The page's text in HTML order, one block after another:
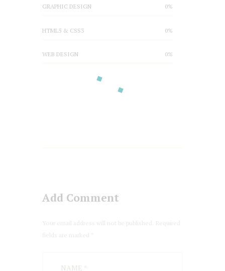
GRAPHIC DESIGN 0%
HTML5 & CSS3 0%
WEB DESIGN 0%
Add Comment